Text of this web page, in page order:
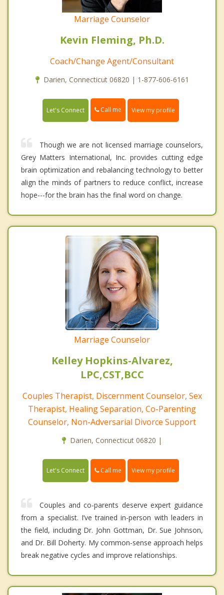
Marriage Counselor
Kevin Fleming, Ph.D.
Coach/Change Agent/Consultant
Darien, Connecticut 06820 | 1-877-606-6161
Let's Connect Call me View my profile
Though we are not licensed marriage counselors,
Grey Matters International, Inc. provides cutting edge
brain optimization and rebalancing technology to better
align the minds of partners to reduce conflict, increase
hope---for the brain has the final word on change.
Marriage Counselor
Kelley Hopkins-Alvarez,
LPC,CST,BCC
Couples Therapist, Discernment Counselor, Sex
Therapist, Healing Separation, Co-Parenting
Counselor, Non-Adversarial Divorce Support
Darien, Connecticut 06820 |
Let's Connect Call me View my profile
Couples and co-parents deserve expert guidance
from a specialist. I’ve trained in-person with leaders in
the field, including Dr. John Gottman, Dr. Sue Johnson,
and Dr. Bill Doherty. My common-sense approach helps
break negative cycles and improve relationships.